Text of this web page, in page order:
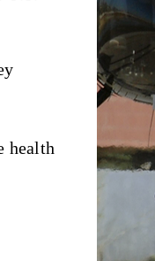
health